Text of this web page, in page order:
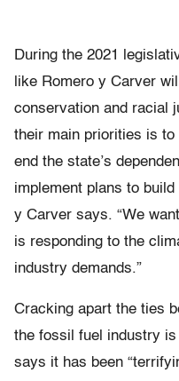
During the 2021
like Romero y Carver
conservation and racial
their main priorities is to
end the state’s
implement plans to
y Carver says. “We
is responding to the
industry demands.”
Cracking apart the ties
the fossil fuel industry
says it has been